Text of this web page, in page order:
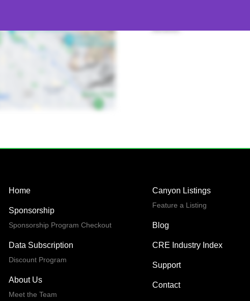
Home
Sponsorship
Sponsorship Program Checkout
Data Subscription
Discount Program
About Us
Meet the Team
Canyon Listings
Feature a Listing
Blog
CRE Industry Index
Support
Contact